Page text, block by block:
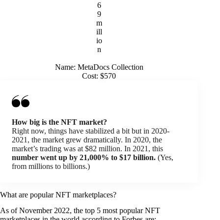
6
9
m
ill
io
n
Name: MetaDocs Collection
Cost: $570
How big is the NFT market?
Right now, things have stabilized a bit but in 2020-
2021, the market grew dramatically. In 2020, the
market’s trading was at $82 million. In 2021, this
number went up by 21,000% to $17 billion. (Yes,
from millions to billions.)
What are popular NFT marketplaces?
As of November 2022, the top 5 most popular NFT